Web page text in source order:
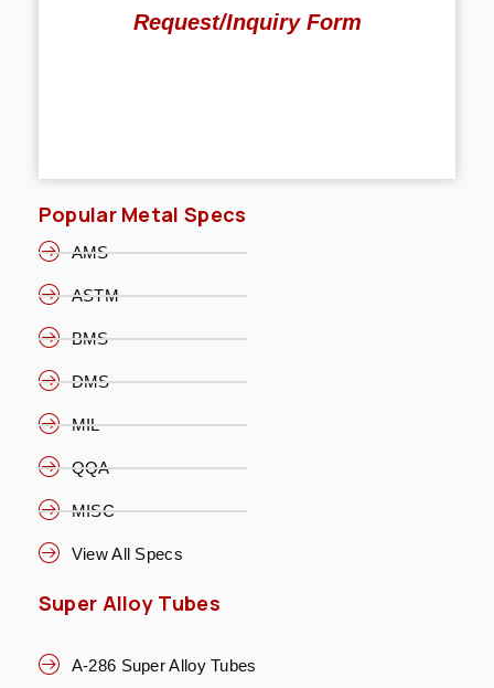
Request/Inquiry Form
Popular Metal Specs
AMS
ASTM
BMS
DMS
MIL
QQA
MISC
View All Specs
Super Alloy Tubes
A-286 Super Alloy Tubes